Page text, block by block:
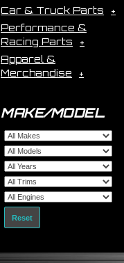
Car & Truck Parts
Performance &
Racing Parts
Apparel &
Merchandise
MAKE/MODEL
Reset